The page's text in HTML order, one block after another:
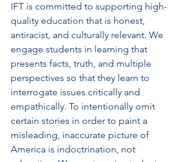
IFT is committed to supporting high-
quality education that is honest,
antiracist, and culturally relevant. We
engage students in learning that
presents facts, truth, and multiple
perspectives so that they learn to
interrogate issues critically and
empathically. To intentionally omit
certain stories in order to paint a
misleading, inaccurate picture of
America is indoctrination, not